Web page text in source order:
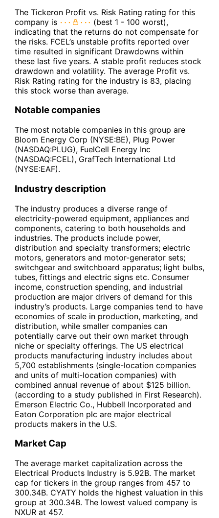
The Tickeron Profit vs. Risk Rating rating for this
company is
(best 1 - 100 worst),
indicating that the returns do not compensate for
the risks. FCEL’s unstable profits reported over
time resulted in significant Drawdowns within
these last five years. A stable profit reduces stock
drawdown and volatility. The average Profit vs.
Risk Rating rating for the industry is 83, placing
this stock worse than average.
Notable companies
The most notable companies in this group are
Bloom Energy Corp (NYSE:BE), Plug Power
(NASDAQ:PLUG), FuelCell Energy Inc
(NASDAQ:FCEL), GrafTech International Ltd
(NYSE:EAF).
Industry description
The industry produces a diverse range of
electricity-powered equipment, appliances and
components, catering to both households and
industries. The products include power,
distribution and specialty transformers; electric
motors, generators and motor-generator sets;
switchgear and switchboard apparatus; light bulbs,
tubes, fittings and electric signs etc. Consumer
income, construction spending, and industrial
production are major drivers of demand for this
industry’s products. Large companies tend to have
economies of scale in production, marketing, and
distribution, while smaller companies can
potentially carve out their own market through
niche or specialty offerings. The US electrical
products manufacturing industry includes about
5,700 establishments (single-location companies
and units of multi-location companies) with
combined annual revenue of about $125 billion.
(according to a study published in First Research).
Emerson Electric Co., Hubbell Incorporated and
Eaton Corporation plc are major electrical
products makers in the U.S.
Market Cap
The average market capitalization across the
Electrical Products Industry is 5.92B. The market
cap for tickers in the group ranges from 457 to
300.34B. CYATY holds the highest valuation in this
group at 300.34B. The lowest valued company is
NXUR at 457.